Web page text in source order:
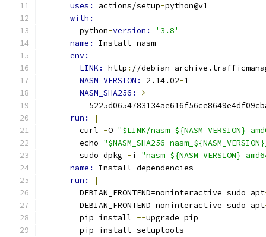
uses: actions/setup-python@v1
with:
        python
-version:
'3.8'
- name: Install nasm
env:
LINK: http : //debian-
NASM_VERSION: 2.14.02-1
NASM_SHA256: >-
run:
|
        curl
-O "$LINK/
        echo
"$NASM_SHA256
        sudo dpkg
-i
- name: Install dependencies
run:
|
        DEBIAN_FRONTEND=noninteractive sudo apt
        DEBIAN_FRONTEND=noninteractive sudo apt
        pip install
--upgrade pip
        pip install setuptools